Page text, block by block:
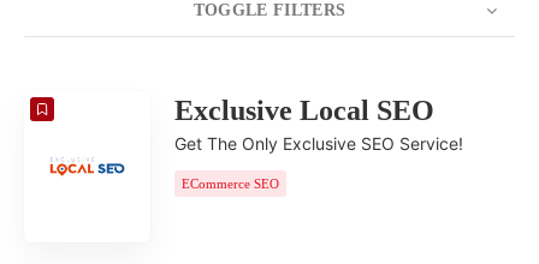
TOGGLE FILTERS
COUNT
Exclusive Local SEO
Get The Only Exclusive SEO Service!
ECommerce SEO